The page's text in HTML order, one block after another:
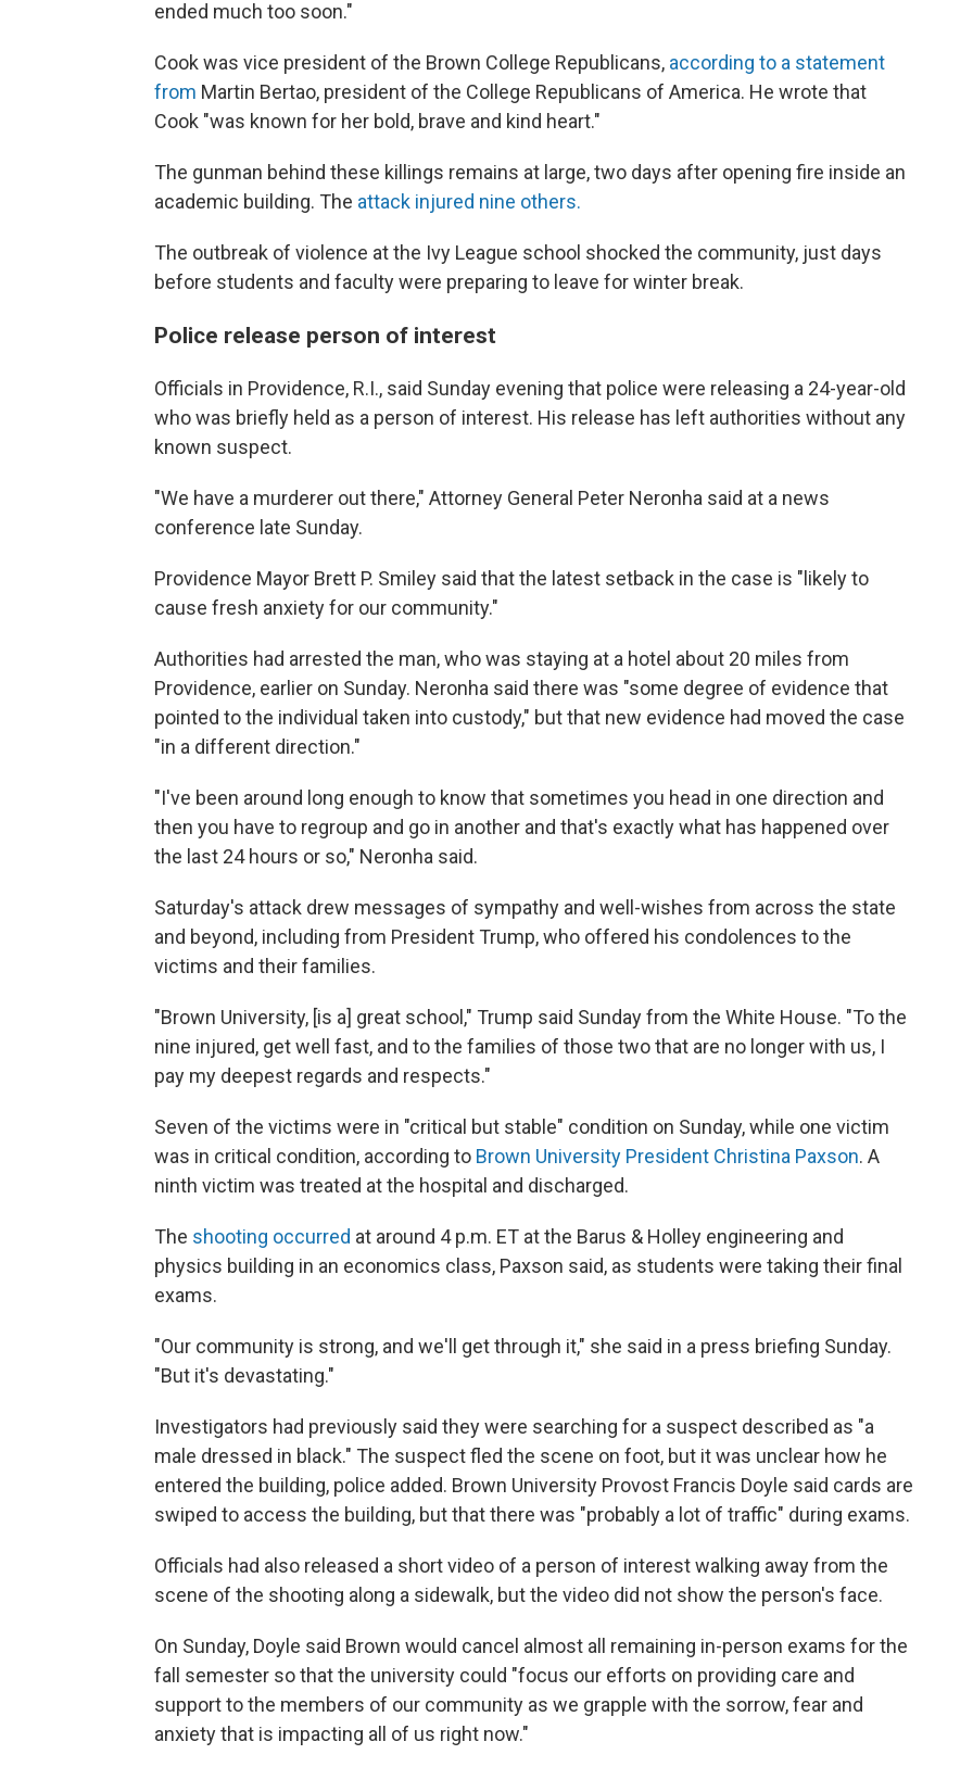
ended much too soon."
Cook was vice president of the Brown College Republicans, according to a statement
from Martin Bertao, president of the College Republicans of America. He wrote that
Cook "was known for her bold, brave and kind heart."
The gunman behind these killings remains at large, two days after opening fire inside an
academic building. The attack injured nine others.
The outbreak of violence at the Ivy League school shocked the community, just days
before students and faculty were preparing to leave for winter break.
Police release person of interest
Officials in Providence, R.I., said Sunday evening that police were releasing a 24-year-old
who was briefly held as a person of interest. His release has left authorities without any
known suspect.
"We have a murderer out there," Attorney General Peter Neronha said at a news
conference late Sunday.
Providence Mayor Brett P. Smiley said that the latest setback in the case is "likely to
cause fresh anxiety for our community."
Authorities had arrested the man, who was staying at a hotel about 20 miles from
Providence, earlier on Sunday. Neronha said there was "some degree of evidence that
pointed to the individual taken into custody," but that new evidence had moved the case
"in a different direction."
"I've been around long enough to know that sometimes you head in one direction and
then you have to regroup and go in another and that's exactly what has happened over
the last 24 hours or so," Neronha said.
Saturday's attack drew messages of sympathy and well-wishes from across the state
and beyond, including from President Trump, who offered his condolences to the
victims and their families.
"Brown University, [is a] great school," Trump said Sunday from the White House. "To the
nine injured, get well fast, and to the families of those two that are no longer with us, I
pay my deepest regards and respects."
Seven of the victims were in "critical but stable" condition on Sunday, while one victim
was in critical condition, according to Brown University President Christina Paxson. A
ninth victim was treated at the hospital and discharged.
The shooting occurred at around 4 p.m. ET at the Barus & Holley engineering and
physics building in an economics class, Paxson said, as students were taking their final
exams.
"Our community is strong, and we'll get through it," she said in a press briefing Sunday.
"But it's devastating."
Investigators had previously said they were searching for a suspect described as "a
male dressed in black." The suspect fled the scene on foot, but it was unclear how he
entered the building, police added. Brown University Provost Francis Doyle said cards are
swiped to access the building, but that there was "probably a lot of traffic" during exams.
Officials had also released a short video of a person of interest walking away from the
scene of the shooting along a sidewalk, but the video did not show the person's face.
On Sunday, Doyle said Brown would cancel almost all remaining in-person exams for the
fall semester so that the university could "focus our efforts on providing care and
support to the members of our community as we grapple with the sorrow, fear and
anxiety that is impacting all of us right now."